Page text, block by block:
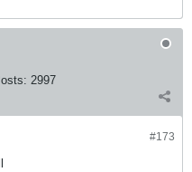
2997
#173